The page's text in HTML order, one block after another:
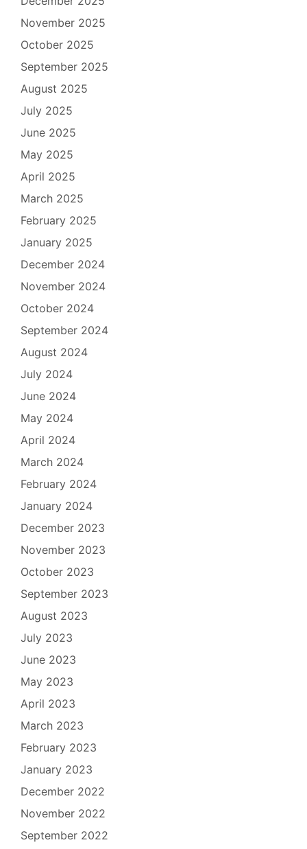
November 2025
October 2025
September 2025
August 2025
July 2025
June 2025
May 2025
April 2025
March 2025
February 2025
January 2025
December 2024
November 2024
October 2024
September 2024
August 2024
July 2024
June 2024
May 2024
April 2024
March 2024
February 2024
January 2024
December 2023
November 2023
October 2023
September 2023
August 2023
July 2023
June 2023
May 2023
April 2023
March 2023
February 2023
January 2023
December 2022
November 2022
September 2022